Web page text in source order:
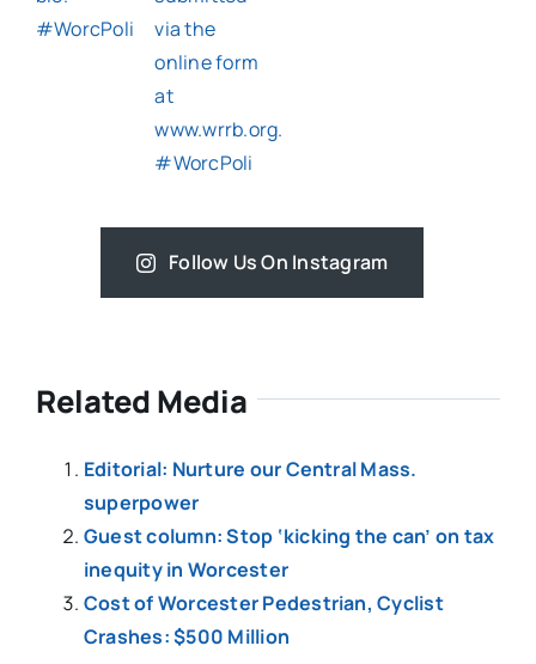
Follow Us On Instagram
Related Media
Editorial: Nurture our Central Mass.
superpower
Guest column: Stop ‘kicking the can’ on tax
inequity in Worcester
Cost of Worcester Pedestrian, Cyclist
Crashes: $500 Million